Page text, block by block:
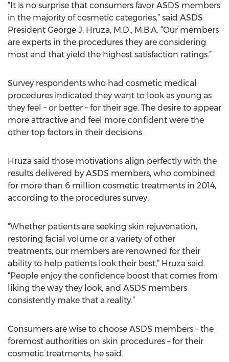
“It is no surprise that consumers favor ASDS members
in the majority of cosmetic categories,” said ASDS
President George J. Hruza, M.D., M.B.A. “Our members
are experts in the procedures they are considering
most and that yield the highest satisfaction ratings.”
Survey respondents who had cosmetic medical
procedures indicated they want to look as young as
they feel – or better – for their age. The desire to appear
more attractive and feel more confident were the
other top factors in their decisions.
Hruza said those motivations align perfectly with the
results delivered by ASDS members, who combined
for more than 6 million cosmetic treatments in 2014,
according to the procedures survey.
“Whether patients are seeking skin rejuvenation,
restoring facial volume or a variety of other
treatments, our members are renowned for their
ability to help patients look their best,” Hruza said.
“People enjoy the confidence boost that comes from
liking the way they look, and ASDS members
consistently make that a reality.”
Consumers are wise to choose ASDS members – the
foremost authorities on skin procedures – for their
cosmetic treatments, he said.